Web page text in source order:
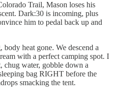
Trail, Mason loses his
Dark:30 is incoming, plus
him to pedal back up and
body heat gone. We descend a
with a perfect camping spot. I
chug water, gobble down a
bag RIGHT before the
smacking the tent.